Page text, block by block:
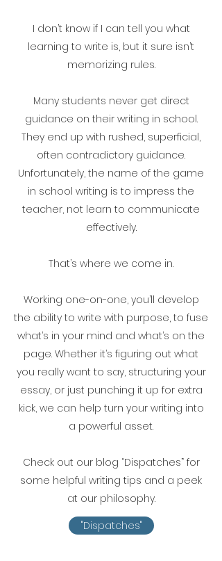
I don’t know if I can tell you what
learning to write is, but it sure isn’t
memorizing rules.
Many students never get direct
guidance on their writing in school.
They end up with rushed, superficial,
often contradictory guidance.
Unfortunately, the name of the game
in school writing is to impress the
teacher, not learn to communicate
effectively.
That’s where we come in.
Working one-on-one, you’ll develop
the ability to write with purpose, to fuse
what’s in your mind and what’s on the
page. Whether it’s figuring out what
you really want to say, structuring your
essay, or just punching it up for extra
kick, we can help turn your writing into
a powerful asset.
Check out our blog “Dispatches” for
some helpful writing tips and a peek
at our philosophy.
"Dispatches"